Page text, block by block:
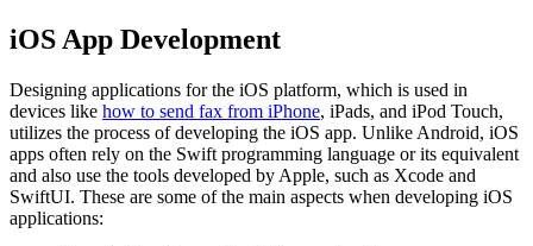
iOS App Development
Designing applications for the iOS platform, which is used in
devices like how to send fax from iPhone, iPads, and iPod Touch,
utilizes the process of developing the iOS app. Unlike Android, iOS
apps often rely on the Swift programming language or its equivalent
and also use the tools developed by Apple, such as Xcode and
SwiftUI. These are some of the main aspects when developing iOS
applications: